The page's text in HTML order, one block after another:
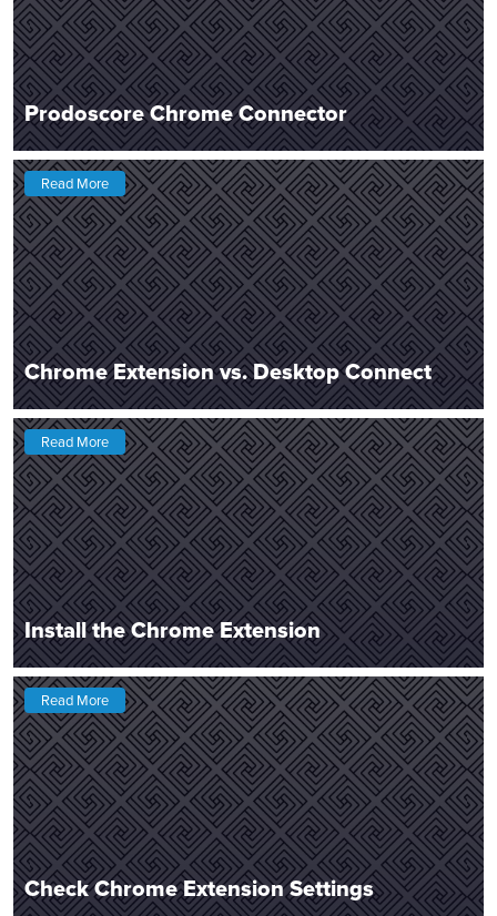
Prodoscore Chrome Connector
Read More
Chrome Extension vs. Desktop Connect
Read More
Install the Chrome Extension
Read More
Check Chrome Extension Settings